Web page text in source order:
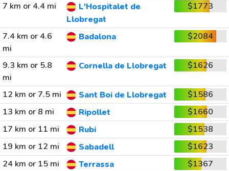
7 km or 4.4 mi
L'Hospitalet de
Llobregat
$1773
7.4 km or 4.6
mi
Badalona $2084
9.3 km or 5.8
mi
Cornella de Llobregat $1626
12 km or 7.5 mi Sant Boi de Llobregat
$1586
13 km or 8 mi
Ripollet
$1660
17 km or 11 mi
Rubi
$1538
19 km or 12 mi
Sabadell
$1623
24 km or 15 mi
Terrassa
$1367